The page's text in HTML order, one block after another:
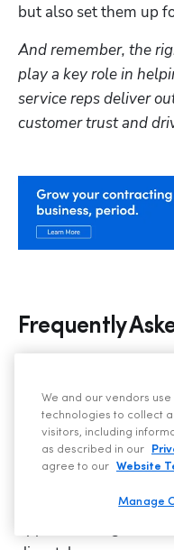
but also set them up
And remember, the
play a key role in
service reps deliver
customer trust and
Frequently
What software
used in HVAC
Customer service
management
CRM systems,
We and our vendors
technologies to collect
visitors, including
as described in our
agree to our
Website
Manage